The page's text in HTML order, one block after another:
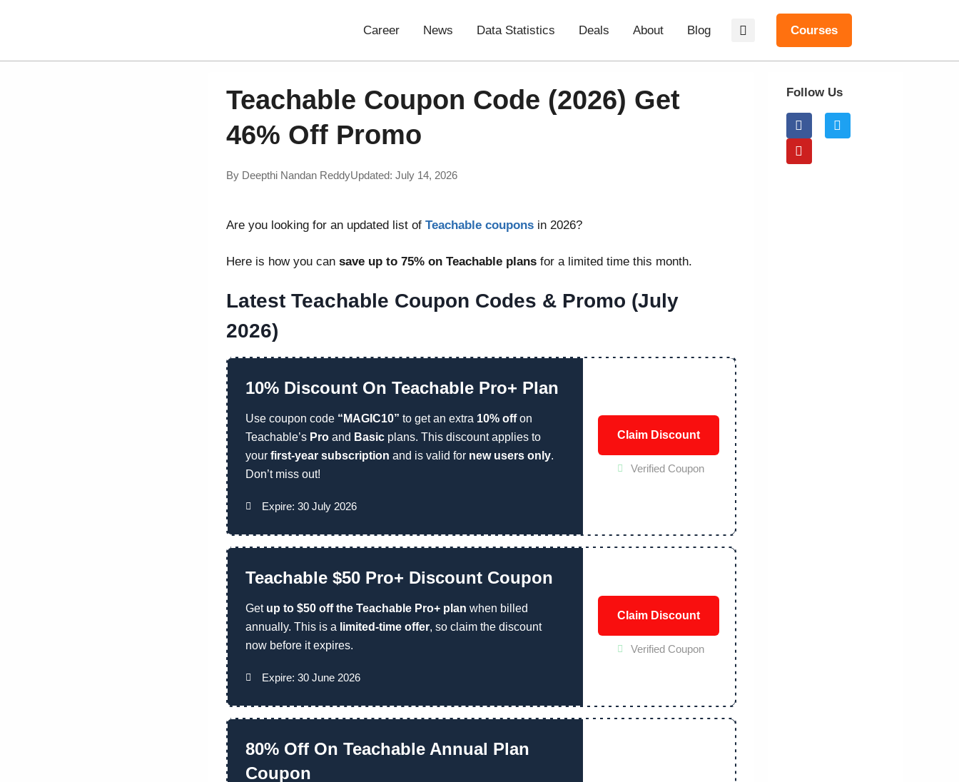
Career News Data Statistics Deals About Blog Courses
Teachable Coupon Code (2026) Get
46% Off Promo
By Deepthi Nandan ReddyUpdated: July 14, 2026
Are you looking for an updated list ofTeachable coupons in 2026?
Here is how you cansave up to 75% on Teachable plans for a limited time this month.
Latest Teachable Coupon Codes & Promo (July
2026)
10% Discount On Teachable Pro+ Plan
Use coupon code “MAGIC10” to get an extra 10% offon
Teachable’s Pro and Basic plans. This discount applies to
yourfirst-year subscription and is valid for new users only.
Don’t miss out!
Expire: 30 July 2026
Claim Discount
Verified Coupon
Teachable $50 Pro+ Discount Coupon
Get up to $50 off the Teachable Pro+ plan when billed
annually. This is a limited-time offer, so claim the discount
now before it expires.
Expire: 30 June 2026
Claim Discount
Verified Coupon
80% Off On Teachable Annual Plan
Coupon
Follow Us